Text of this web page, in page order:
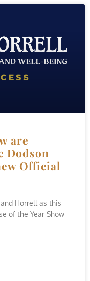
are
Dodson
Official
Horrell as this
of the Year Show